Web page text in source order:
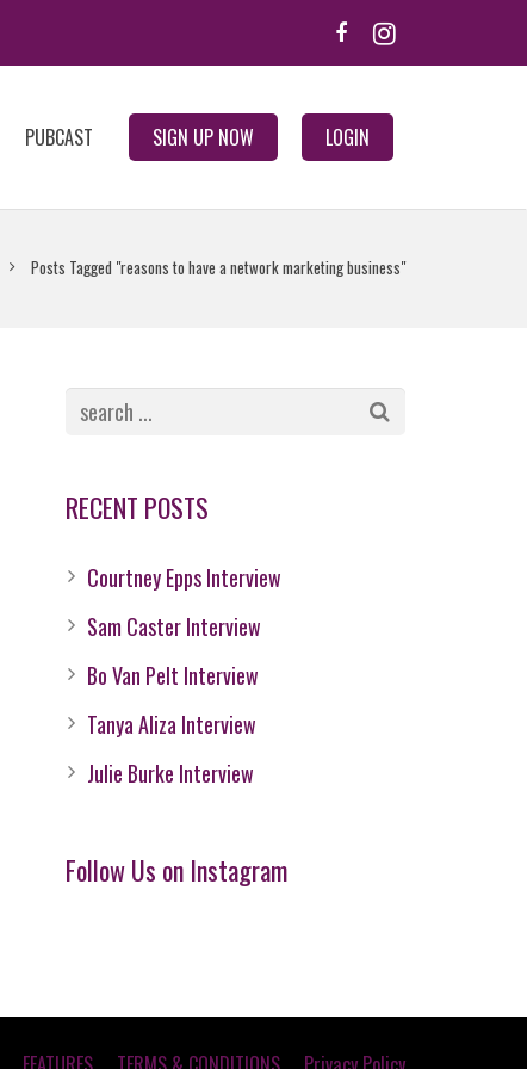
PUBCAST SIGN UP NOW LOGIN
Posts Tagged "reasons to have a network marketing business"
RECENT POSTS
Courtney Epps Interview
Sam Caster Interview
Bo Van Pelt Interview
Tanya Aliza Interview
Julie Burke Interview
Follow Us on Instagram